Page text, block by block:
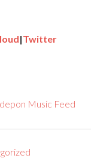
|Twitter
Music Feed